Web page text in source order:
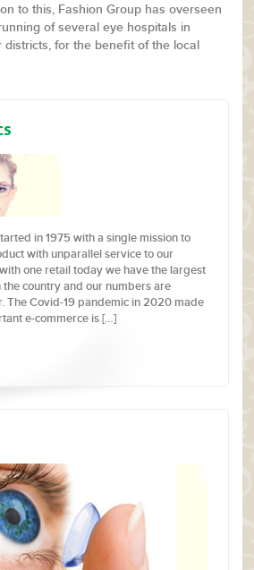
to this, Fashion Group has overseen
of several eye hospitals in
districts, for the benefit of the local
in 1975 with a single mission to
with unparallel service to our
one retail today we have the largest
country and our numbers are
The Covid-19 pandemic in 2020 made
e-commerce is […]